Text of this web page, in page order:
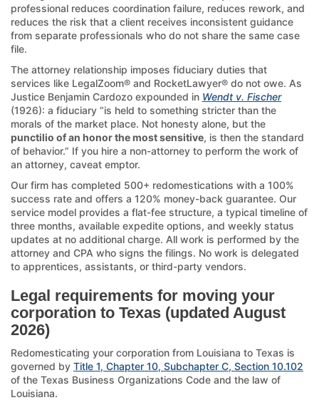
professional reduces coordination failure, reduces rework, and
reduces the risk that a client receives inconsistent guidance
from separate professionals who do not share the same case
file.
The attorney relationship imposes fiduciary duties that
services like LegalZoom® and RocketLawyer® do not owe. As
Justice Benjamin Cardozo expounded in Wendt v. Fischer
(1926): a fiduciary “is held to something stricter than the
morals of the market place. Not honesty alone, but the
punctilio of an honor the most sensitive, is then the standard
of behavior.” If you hire a non-attorney to perform the work of
an attorney, caveat emptor.
Our firm has completed 500+ redomestications with a 100%
success rate and offers a 120% money-back guarantee. Our
service model provides a flat-fee structure, a typical timeline of
three months, available expedite options, and weekly status
updates at no additional charge. All work is performed by the
attorney and CPA who signs the filings. No work is delegated
to apprentices, assistants, or third-party vendors.
Legal requirements for moving your
corporation to Texas (updated August
2026)
Redomesticating your corporation from Louisiana to Texas is
governed by Title 1, Chapter 10, Subchapter C, Section 10.102
of the Texas Business Organizations Code and the law of
Louisiana.